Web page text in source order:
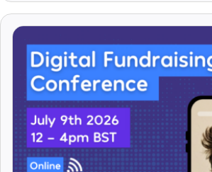
Bobi Robson
Bodhi Smith
Bonnie Chiu
Brad French
Brenda Swale Coetzee CA(SA)